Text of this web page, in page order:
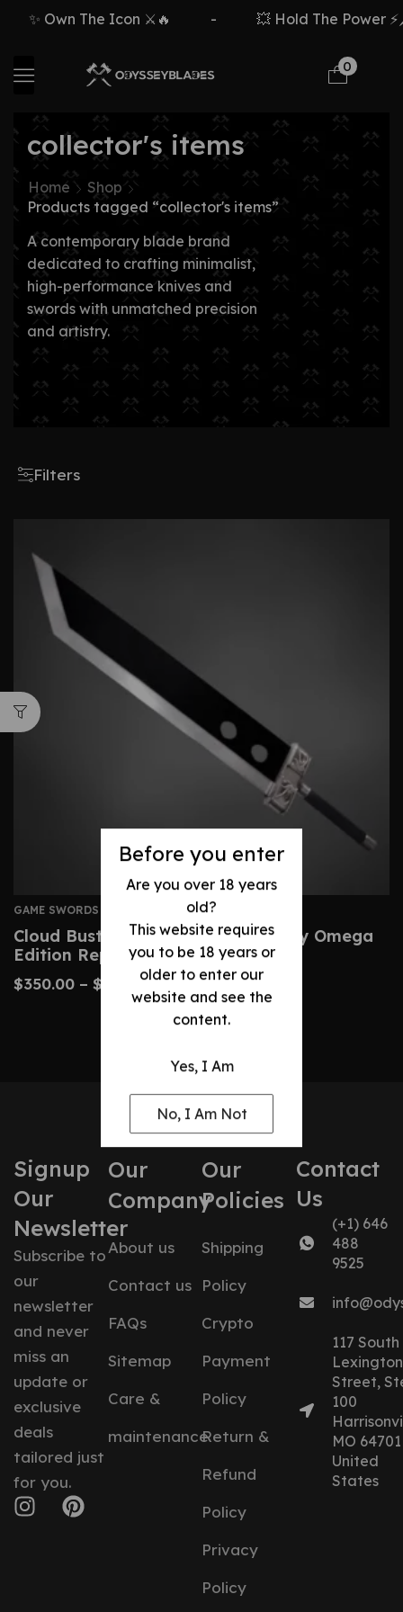
Before you enter
Are you over 18 years
old?
This website requires
you to be 18 years or
older to enter our
website and see the
content.
Yes, I Am
No, I Am Not
✨ Own The Icon ⚔️🔥 💥 Hold The Power
0
collector's items
Home
Shop
Products tagged “collector's items”
A contemporary blade brand
dedicated to crafting minimalist,
high-performance knives and
swords with unmatched precision
and artistry.
Filters
GAME SWORDS
Cloud Buster Sword – Final Fantasy Omega
Edition Replica
$350.00 – $ 520.00
Signup
Our
Newsletter
Subscribe to
our
newsletter
and never
miss an
update or
exclusive
deals
tailored just
for you.
Our
Company
About us
Contact us
FAQs
Sitemap
Care &
maintenance
Our
Policies
Shipping
Policy
Crypto
Payment
Policy
Return &
Refund
Policy
Privacy
Policy
Contact
Us
(+1) 646
488
9525
117 South
Lexington
Street,
100
MO 64701
United
States